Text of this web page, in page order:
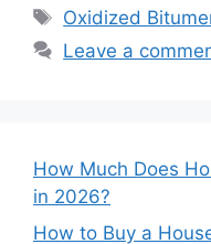
Tags
Oxidized
Leave a
How Much Does
in 2026?
How to Buy a